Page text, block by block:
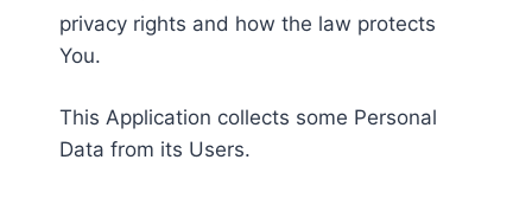
privacy rights and how the law protects
You.
This Application collects some Personal
Data from its Users.